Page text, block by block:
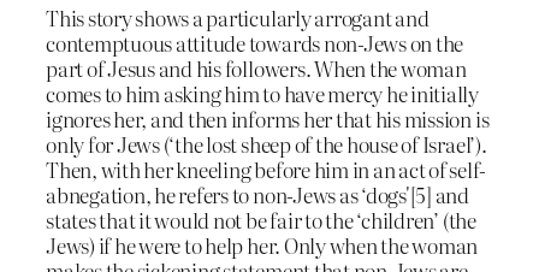
This story shows a particularly arrogant and
contemptuous attitude towards non-Jews on the
part of Jesus and his followers. When the woman
comes to him asking him to have mercy he initially
ignores her, and then informs her that his mission is
only for Jews (‘the lost sheep of the house of Israel’).
Then, with her kneeling before him in an act of self-
abnegation, he refers to non-Jews as ‘dogs'[5] and
states that it would not be fair to the ‘children’ (the
Jews) if he were to help her. Only when the woman